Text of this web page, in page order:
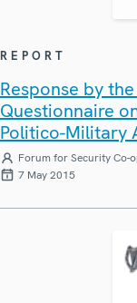
REPORT
Response by
Questionnaire
Politico-Military
Forum for Security Co-
7 May 2015